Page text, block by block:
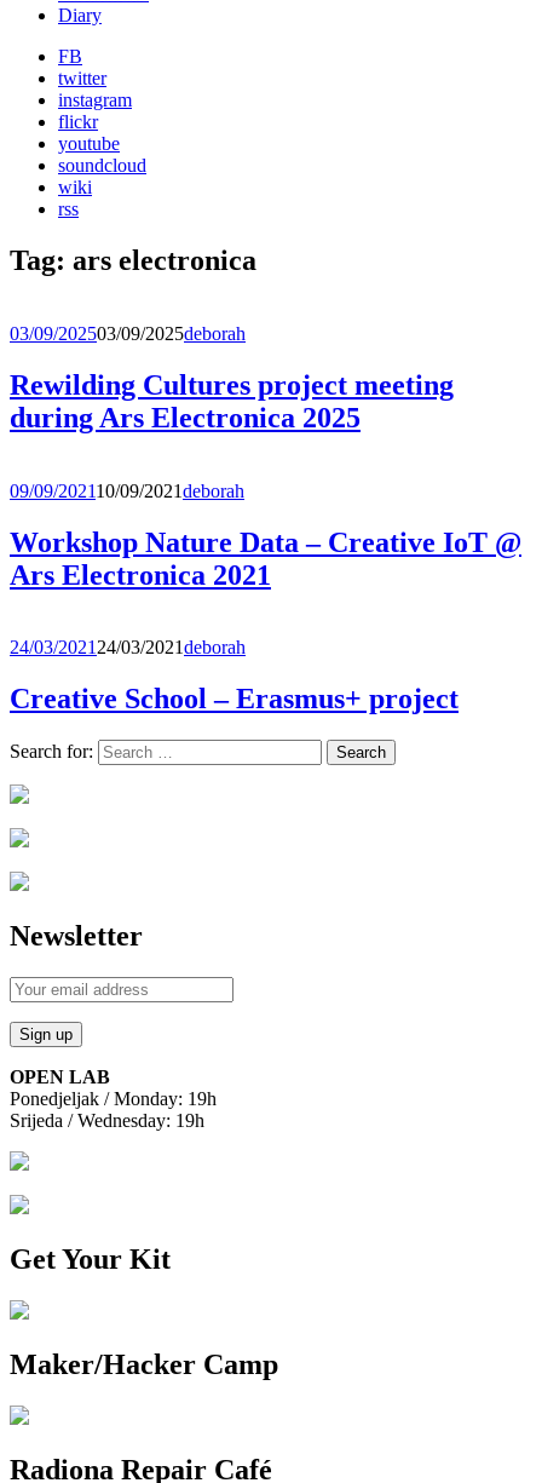
Diary
FB
twitter
instagram
flickr
youtube
soundcloud
wiki
rss
Tag: ars electronica
03/09/202503/09/2025deborah
Rewilding Cultures project meeting
during Ars Electronica 2025
09/09/202110/09/2021deborah
Workshop Nature Data – Creative IoT @
Ars Electronica 2021
24/03/202124/03/2021deborah
Creative School – Erasmus+ project
Search for:
Newsletter
OPEN LAB
Ponedjeljak / Monday: 19h
Srijeda / Wednesday: 19h
Get Your Kit
Maker/Hacker Camp
Radiona Repair Café